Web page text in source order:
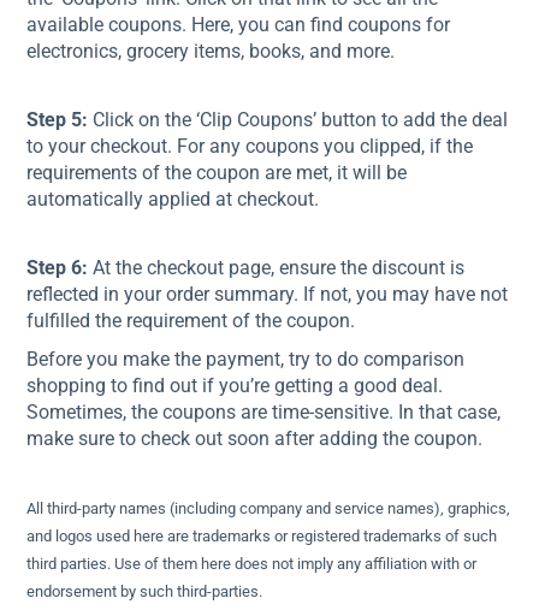
available coupons. Here, you can find coupons for
electronics, grocery items, books, and more.
Step 5: Click on the ‘Clip Coupons’ button to add the deal
to your checkout. For any coupons you clipped, if the
requirements of the coupon are met, it will be
automatically applied at checkout.
Step 6: At the checkout page, ensure the discount is
reflected in your order summary. If not, you may have not
fulfilled the requirement of the coupon.
Before you make the payment, try to do comparison
shopping to find out if you’re getting a good deal.
Sometimes, the coupons are time-sensitive. In that case,
make sure to check out soon after adding the coupon.
All third-party names (including company and service names), graphics,
and logos used here are trademarks or registered trademarks of such
third parties. Use of them here does not imply any affiliation with or
endorsement by such third-parties.